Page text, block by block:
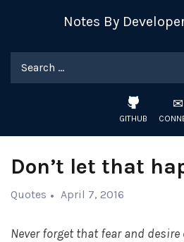
Notes By
GITHUB
Don’t let that
Quotes April 7, 2016
Never forget that fear and